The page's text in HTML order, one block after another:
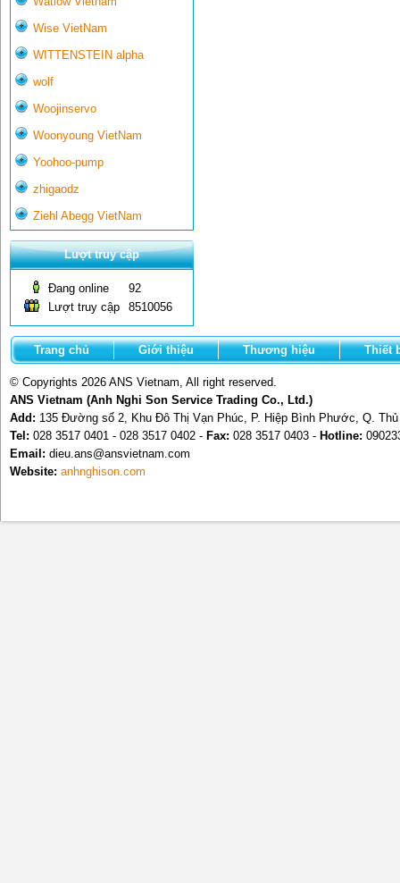
Wise VietNam
WITTENSTEIN alpha
wolf
Woojinservo
Woonyoung VietNam
Yoohoo-pump
zhigaodz
Ziehl Abegg VietNam
Lượt truy cập
Đang online
92
Lượt truy cập
8510056
Trang chủ Giới thiệu Thương hiệu Thiết
© Copyrights 2026 ANS Vietnam, All right reserved.
ANS Vietnam (Anh Nghi Son Service Trading Co., Ltd.)
Add: 135 Đường số 2, Khu Đô Thị Vạn Phúc, P. Hiệp Bình Phước, Q.
Tel: 028 3517 0401 - 028 3517 0402 - Fax: 028 3517 0403 - Hotline:
Email: dieu.ans@ansvietnam.com
Website: anhnghison.com